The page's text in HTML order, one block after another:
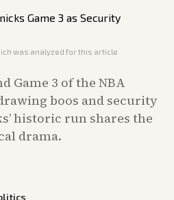
was analyzed for this article
Game 3 of the NBA
boos and security
historic run shares the
drama.